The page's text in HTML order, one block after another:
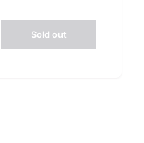
Sold out